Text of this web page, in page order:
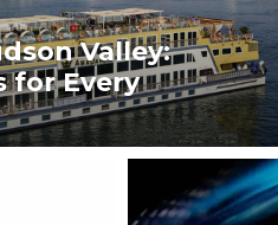
Valley:
for Every